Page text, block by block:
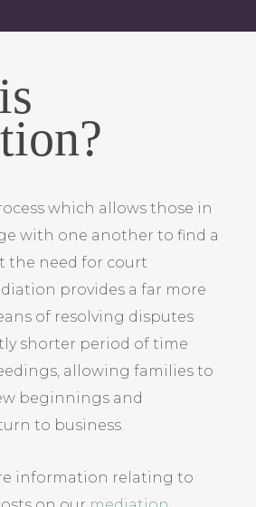
which allows those in
with one another to find a
the need for court
provides a far more
of resolving disputes
shorter period of time
allowing families to
beginnings and
to business.
information relating to